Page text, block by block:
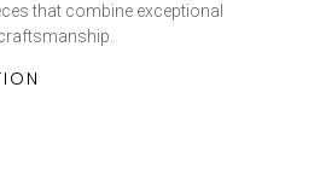
that combine exceptional